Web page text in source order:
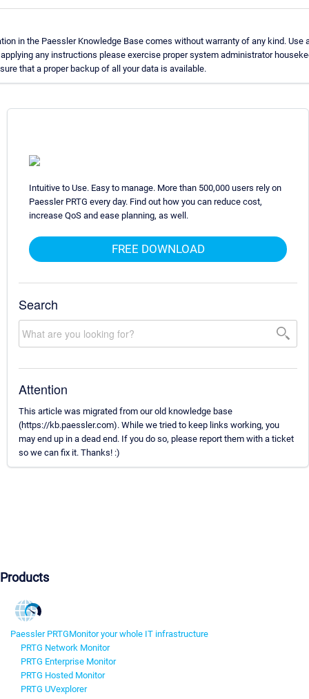
in the Paessler Knowledge Base comes without warranty of any kind. Use
any instructions please exercise proper system administrator
that a proper backup of all your data is available.
Intuitive to Use. Easy to manage. More than 500,000 users rely on
Paessler PRTG every day. Find out how you can reduce cost,
increase QoS and ease planning, as well.
FREE DOWNLOAD
Search
Attention
This article was migrated from our old knowledge base
(https://kb.paessler.com). While we tried to keep links working, you
may end up in a dead end. If you do so, please report them with a ticket
so we can fix it. Thanks! :)
Products
Paessler PRTGMonitor your whole IT infrastructure
PRTG Network Monitor
PRTG Enterprise Monitor
PRTG Hosted Monitor
PRTG UVexplorer